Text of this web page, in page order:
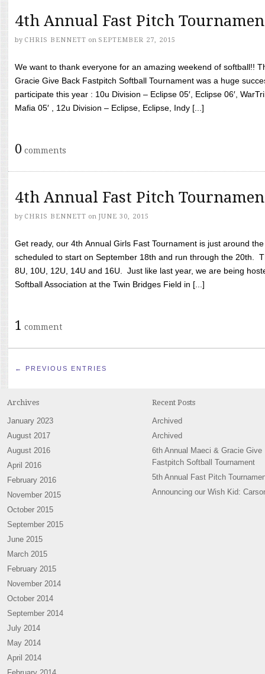
4th Annual Fast Pitch
by CHRIS BENNETT on SEPTEMBER 27, 2015
We want to thank everyone for an amazing weekend of softball!!
Gracie Give Back Fastpitch Softball Tournament was a huge
participate this year : 10u Division – Eclipse 05′, Eclipse 06′,
Mafia 05′ , 12u Division – Eclipse, Eclipse, Indy [...]
0 comments
4th Annual Fast Pitch
by CHRIS BENNETT on JUNE 30, 2015
Get ready, our 4th Annual Girls Fast Tournament is just around
scheduled to start on September 18th and run through the 20th.
8U, 10U, 12U, 14U and 16U. Just like last year, we are being
Softball Association at the Twin Bridges Field in [...]
1 comment
← PREVIOUS ENTRIES
Archives
January 2023
August 2017
August 2016
April 2016
February 2016
November 2015
October 2015
September 2015
June 2015
March 2015
February 2015
November 2014
October 2014
September 2014
July 2014
May 2014
April 2014
Recent Posts
Archived
Archived
6th Annual Maeci & Gracie Give
Fastpitch Softball Tournament
5th Annual Fast Pitch
Announcing our Wish Kid: